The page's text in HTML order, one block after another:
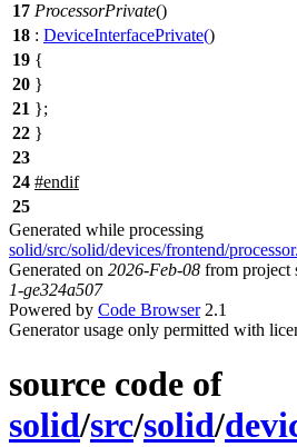
17 ProcessorPrivate()
18 : DeviceInterfacePrivate()
19 {
20 }
21 };
22 }
23
24 #endif
25
Generated while processing
solid/src/solid/devices/frontend/
Generated on 2026-Feb-08 from project
1-ge324a507
Powered by Code Browser2.1
Generator usage only permitted with
source code of
solid/src/solid/